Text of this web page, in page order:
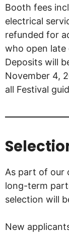
Booth fees
electrical
refunded for
who open late
Deposits will
November 4,
all Festival
As part of our
long-term
selection will
New